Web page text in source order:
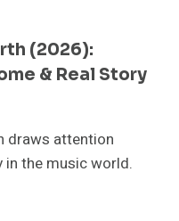
(2026):
& Real Story
draws attention
in the music world.